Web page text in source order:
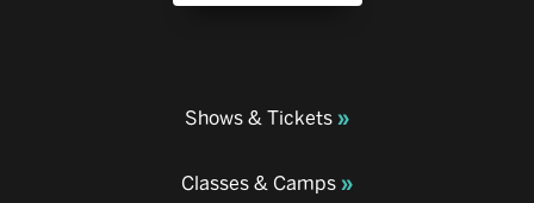
Shows & Tickets
Classes & Camps